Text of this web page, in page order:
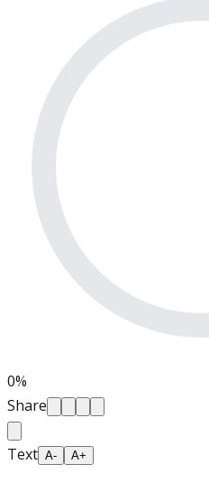
0%
Share
Text A- A+